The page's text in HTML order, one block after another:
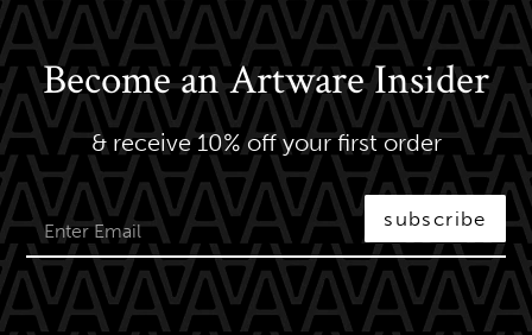
Become an Artware Insider
& receive 10% off your first order
subscribe